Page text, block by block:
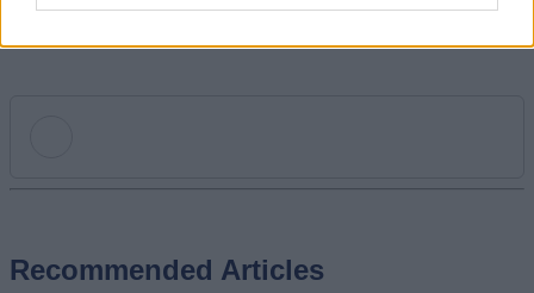
Recommended Articles